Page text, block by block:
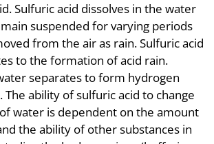
Sulfuric acid dissolves in the water
suspended for varying periods
from the air as rain. Sulfuric acid
to the formation of acid rain.
separates to form hydrogen
The ability of sulfuric acid to change
water is dependent on the amount
the ability of other substances in